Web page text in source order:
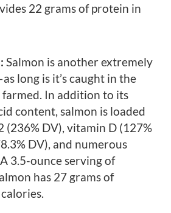
22 grams of protein in
Salmon is another extremely
long is it’s caught in the
In addition to its
content, salmon is loaded
DV), vitamin D (127%
DV), and numerous
3.5-ounce serving of
has 27 grams of